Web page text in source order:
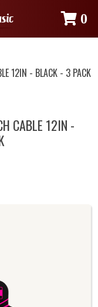
0
12IN - BLACK - 3 PACK
CABLE 12IN -